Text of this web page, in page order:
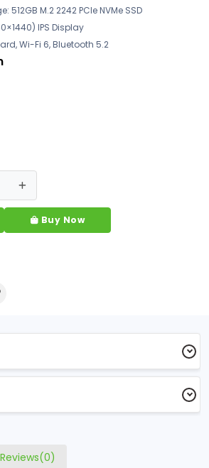
512GB M.2 2242 PCIe NVMe SSD
IPS Display
Wi-Fi 6, Bluetooth 5.2
Buy Now
Reviews(0)